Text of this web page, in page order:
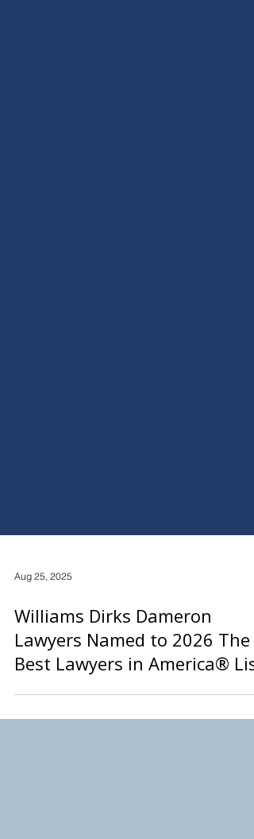
Aug 25, 2025
Williams Dirks Dameron
Lawyers Named to 2026 The
Best Lawyers in America® List